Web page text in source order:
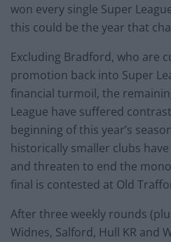
won every single Super
this could be the year that
Excluding Bradford, who are
promotion back into Super
financial turmoil, the
League have suffered
beginning of this year’s
historically smaller clubs
and threaten to end the
final is contested at Old
After three weekly rounds
Widnes, Salford, Hull KR and